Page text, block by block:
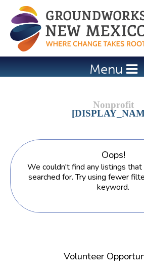
Jump to
Menu
Oops!
We couldn't find any listings
searched for. Try using fewer
keyword.
Volunteer